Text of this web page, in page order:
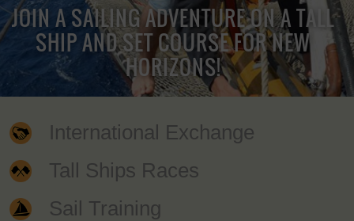
JOIN A SAILING ADVENTURE ON A TALL
SHIP AND SET COURSE FOR NEW
HORIZONS!
International Exchange
Tall Ships Races
Sail Training